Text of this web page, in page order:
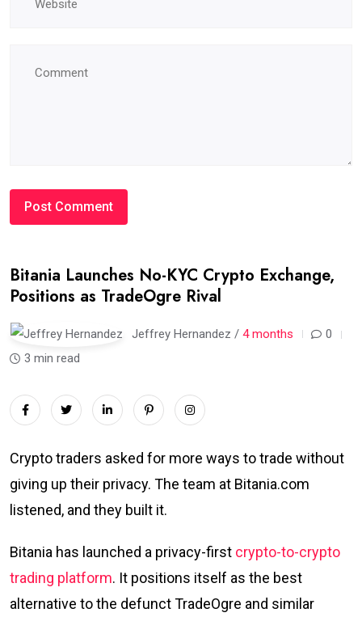
Bitania Launches No-KYC Crypto Exchange,
Positions as TradeOgre Rival
Jeffrey Hernandez / 4 months
0
3 min read
Crypto traders asked for more ways to trade without
giving up their privacy. The team at Bitania.com
listened, and they built it.
Bitania has launched a privacy-first crypto-to-crypto
trading platform. It positions itself as the best
alternative to the defunct TradeOgre and similar